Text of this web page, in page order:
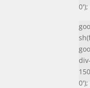
0');
0');